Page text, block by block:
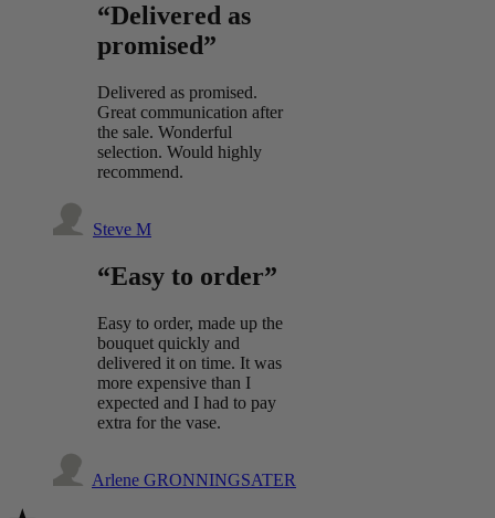
“Delivered as
promised”
Delivered as promised.
Great communication after
the sale. Wonderful
selection. Would highly
recommend.
Steve M
“Easy to order”
Easy to order, made up the
bouquet quickly and
delivered it on time. It was
more expensive than I
expected and I had to pay
extra for the vase.
Arlene GRONNINGSATER